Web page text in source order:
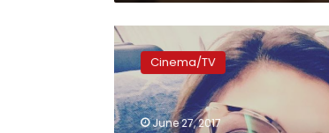
Singer
Asala
released
in
Beirut
Airport
Cinema/TV
June 27, 2017